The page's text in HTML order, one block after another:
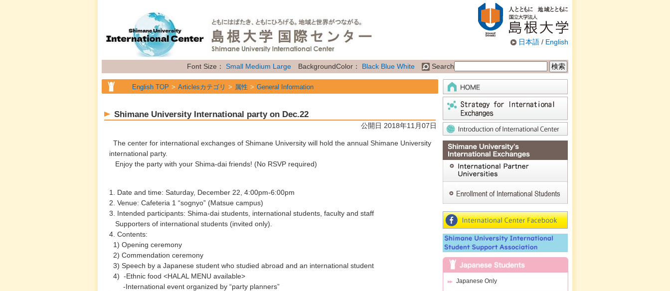
日本語 / English
Font Size： Small Medium Large BackgroundColor： Black Blue White Search
English TOP Articlesカテゴリ 属性 General Information
Shimane University International party on Dec.22
公開日 2018年11月07日
The center for international exchanges of Shimane University will hold the annual Shimane University
international party.
Enjoy the party with your Shima-dai friends! (No RSVP required)
1. Date and time: Saturday, December 22, 4:00pm-6:00pm
2. Venue: Cafeteria 1 “sognyo” (Matsue campus)
3. Intended participants: Shima-dai students, international students, faculty and staff
Supporters of international students (invited only).
4. Contents:
1) Opening ceremony
2) Commendation ceremony
3) Speech by a Japanese student who studied abroad and an international student
4) -Ethnic food <HALAL MENU available>
-International event organized by “party planners”
Japanese Only